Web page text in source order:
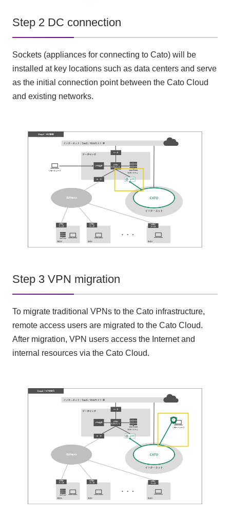
Step 2 DC connection
Sockets (appliances for connecting to Cato) will be
installed at key locations such as data centers and serve
as the initial connection point between the Cato Cloud
and existing networks.
Step 3 VPN migration
To migrate traditional VPNs to the Cato infrastructure,
remote access users are migrated to the Cato Cloud.
After migration, VPN users access the Internet and
internal resources via the Cato Cloud.